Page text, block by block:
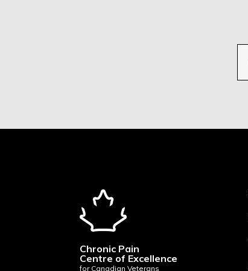
Chronic Pain
Centre of Excellence
for Canadian Veterans